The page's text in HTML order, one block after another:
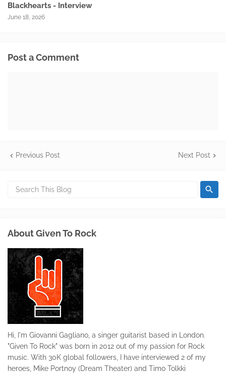
Blackhearts - Interview
June 18, 2026
Post a Comment
Previous Post Next Post
About Given To Rock
Hi, I'm Giovanni Gagliano, a singer guitarist based in London.
"Given To Rock" was born in 2012 out of my passion for Rock
music. With 30K global followers, I have interviewed 2 of my
heroes, Mike Portnoy (Dream Theater) and Timo Tolkki